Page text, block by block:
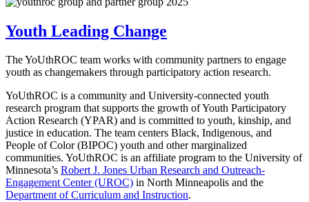
Youth Leading Change
The YoUthROC team works with community partners to engage
youth as changemakers through participatory action research.
YoUthROC is a community and University-connected youth
research program that supports the growth of Youth Participatory
Action Research (YPAR) and is committed to youth, kinship, and
justice in education. The team centers Black, Indigenous, and
People of Color (BIPOC) youth and other marginalized
communities. YoUthROC is an affiliate program to the University of
Minnesota’s Robert J. Jones Urban Research and Outreach-
Engagement Center (UROC) in North Minneapolis and the
Department of Curriculum and Instruction.